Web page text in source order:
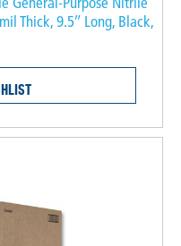
Thick, 9.5″ Long, Black,